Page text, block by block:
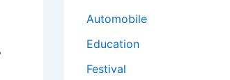
Automobile
Education
Festival